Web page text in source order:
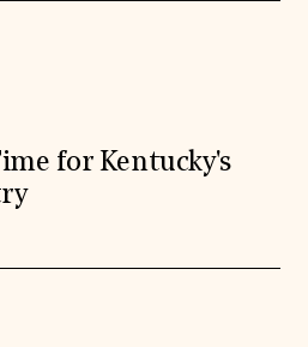
for Kentucky's